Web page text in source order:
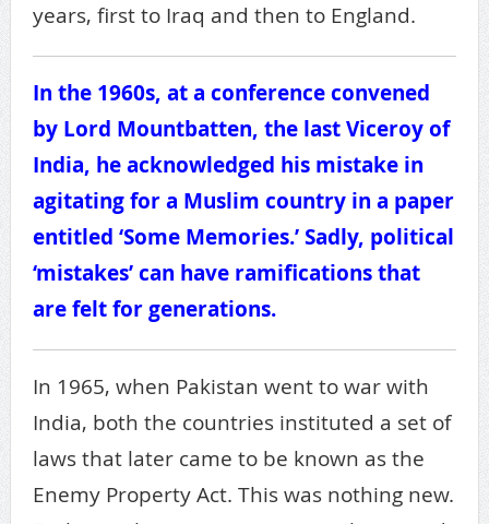
years, first to Iraq and then to England.
In the 1960s, at a conference convened
by Lord Mountbatten, the last Viceroy of
India, he acknowledged his mistake in
agitating for a Muslim country in a paper
entitled ‘Some Memories.’ Sadly, political
‘mistakes’ can have ramifications that
are felt for generations.
In 1965, when Pakistan went to war with
India, both the countries instituted a set of
laws that later came to be known as the
Enemy Property Act. This was nothing new.